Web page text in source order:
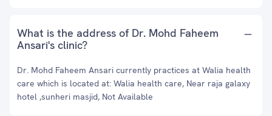
What is the address of Dr. Mohd Faheem
Ansari's clinic?
Dr. Mohd Faheem Ansari currently practices at Walia health
care which is located at: Walia health care, Near raja galaxy
hotel ,sunheri masjid, Not Available